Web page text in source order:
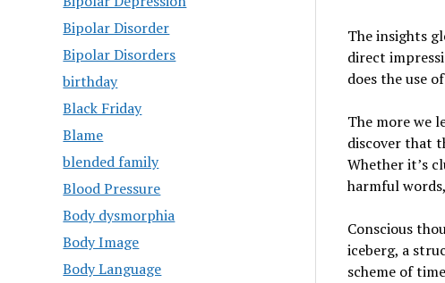
Bipolar Disorder
Bipolar Disorders
birthday
Black Friday
Blame
blended family
Blood Pressure
Body dysmorphia
Body Image
Body Language
The insights
direct
does the use
The more we
discover that
Whether it’s
harmful
Conscious
iceberg, a
scheme of